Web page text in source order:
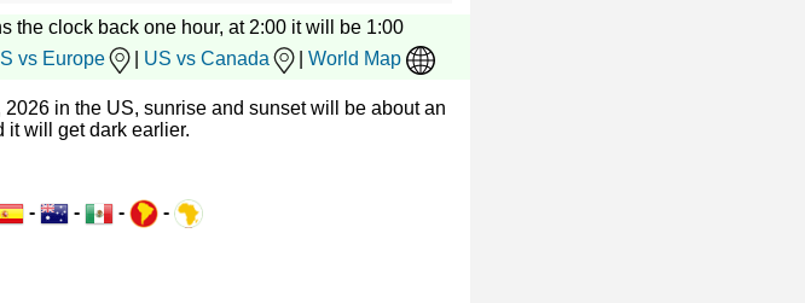
the clock back one hour, at 2:00 it will be 1:00
vs Europe US vs Canada World Map
in the US, sunrise and sunset will be about an
it will get dark earlier.
- - - -